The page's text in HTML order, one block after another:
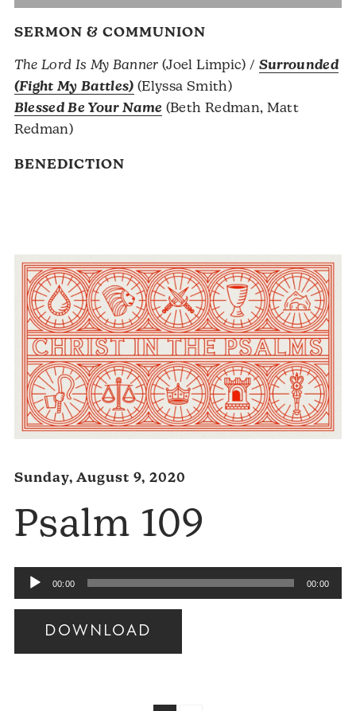
SERMON & COMMUNION
The Lord Is My Banner (Joel Limpic) / Surrounded
(Fight My Battles) (Elyssa Smith)
Blessed Be Your Name (Beth Redman, Matt
Redman)
BENEDICTION
Sunday, August 9, 2020
Psalm 109
Audio
Player
00:00 00:00
DOWNLOAD
Audio